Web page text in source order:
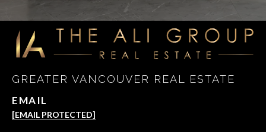
GREATER VANCOUVER REAL ESTATE
EMAIL
[EMAIL PROTECTED]